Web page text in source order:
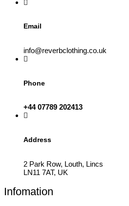
product
Email
info@reverbclothing.co.uk
Phone
+44 07789 202413
Address
2 Park Row, Louth, Lincs
LN11 7AT, UK
Infomation